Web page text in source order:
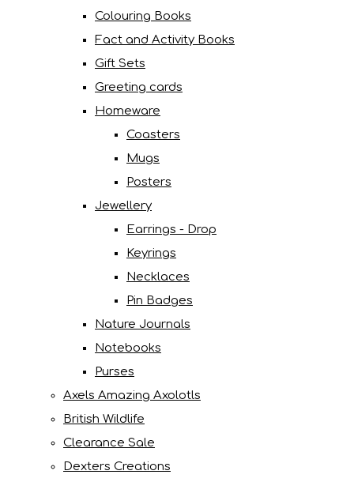
Colouring Books
Fact and Activity Books
Gift Sets
Greeting cards
Homeware
Coasters
Mugs
Posters
Jewellery
Earrings - Drop
Keyrings
Necklaces
Pin Badges
Nature Journals
Notebooks
Purses
Axels Amazing Axolotls
British Wildlife
Clearance Sale
Dexters Creations